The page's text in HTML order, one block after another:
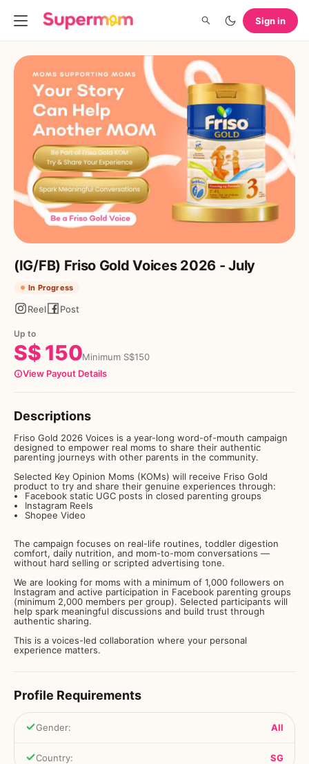
Sign in
(IG/FB) Friso Gold Voices 2026 - July
In Progress
Reel Post
Up to
S$150Minimum S$150
View Payout Details
Descriptions
Friso Gold 2026 Voices is a year-long word-of-mouth campaign
designed to empower real moms to share their authentic
parenting journeys with other parents in the community.
Selected Key Opinion Moms (KOMs) will receive Friso Gold
product to try and share their genuine experiences through:
Facebook static UGC posts in closed parenting groups
Instagram Reels
Shopee Video
The campaign focuses on real-life routines, toddler digestion
comfort, daily nutrition, and mom-to-mom conversations —
without hard selling or scripted advertising tone.
We are looking for moms with a minimum of 1,000 followers on
Instagram and active participation in Facebook parenting groups
(minimum 2,000 members per group). Selected participants will
help spark meaningful discussions and build trust through
authentic sharing.
This is a voices-led collaboration where your personal
experience matters.
Profile Requirements
Gender: All
Country: SG